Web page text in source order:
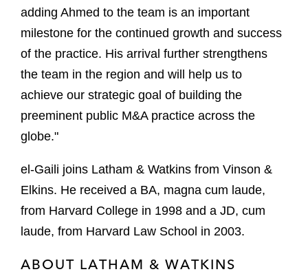
adding Ahmed to the team is an important
milestone for the continued growth and success
of the practice. His arrival further strengthens
the team in the region and will help us to
achieve our strategic goal of building the
preeminent public M&A practice across the
globe."
el-Gaili joins Latham & Watkins from Vinson &
Elkins. He received a BA, magna cum laude,
from Harvard College in 1998 and a JD, cum
laude, from Harvard Law School in 2003.
ABOUT LATHAM & WATKINS